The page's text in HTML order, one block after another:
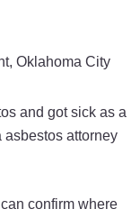
Oklahoma City
and got sick as a
asbestos attorney
can confirm where